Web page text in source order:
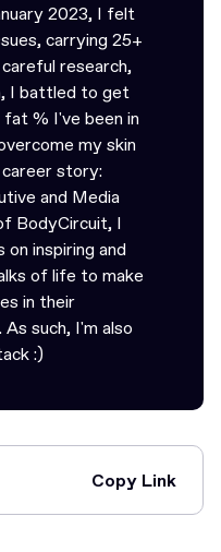
2023, I felt
carrying 25+
research,
I battled to get
% I've been in
my skin
story:
and Media
BodyCircuit, I
inspiring and
of life to make
in their
such, I'm also
:)
Copy Link